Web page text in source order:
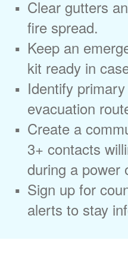
Clear gutters
fire spread.
Keep an
kit ready in
Identify
evacuation
Create a
3+ contacts
during a power
Sign up for
alerts to stay